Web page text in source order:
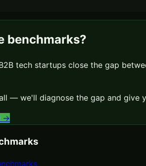
benchmarks?
tech startups close the gap
— we'll diagnose the gap and give
→